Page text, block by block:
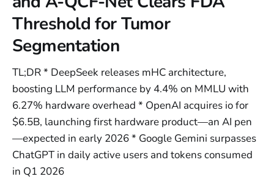
Threshold for Tumor
Segmentation
TL;DR * DeepSeek releases mHC architecture,
boosting LLM performance by 4.4% on MMLU with
6.27% hardware overhead * OpenAI acquires io for
$6.5B, launching first hardware product—an AI pen
—expected in early 2026 * Google Gemini surpasses
ChatGPT in daily active users and tokens consumed
in Q1 2026